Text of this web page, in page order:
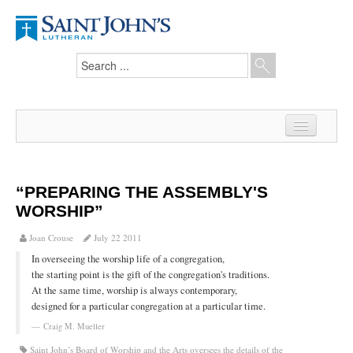
News
From the Pastor
Our Members
Hesed Journal
Council Notes
“PREPARING THE ASSEMBLY'S
WORSHIP”
Joan Crouse July 22 2011
In overseeing the worship life of a congregation,
the starting point is the gift of the congregation's traditions.
At the same time, worship is always contemporary,
designed for a particular congregation at a particular time.
Craig M. Mueller
Saint John’s Board of Worship and the Arts oversees the details of the